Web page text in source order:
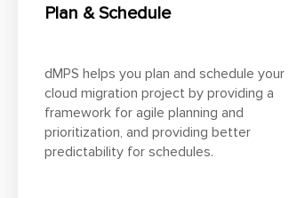
Plan & Schedule
dMPS helps you plan and schedule your
cloud migration project by providing a
framework for agile planning and
prioritization, and providing better
predictability for schedules.